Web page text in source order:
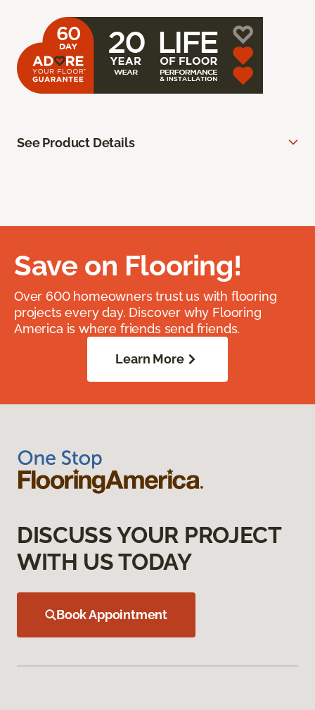
See Product Details
Save on Flooring!
Over 600 homeowners trust us with flooring
projects every day. Discover why Flooring
America is where friends send friends.
Learn More
DISCUSS YOUR PROJECT
WITH US TODAY
Book Appointment